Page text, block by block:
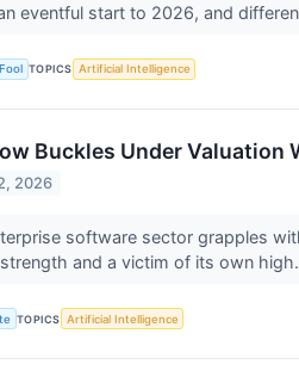
eventful start to 2026, and
TOPICS Artificial Intelligence
Buckles Under Valuation
2026
software sector grapples
and a victim of its own
TOPICS Artificial Intelligence